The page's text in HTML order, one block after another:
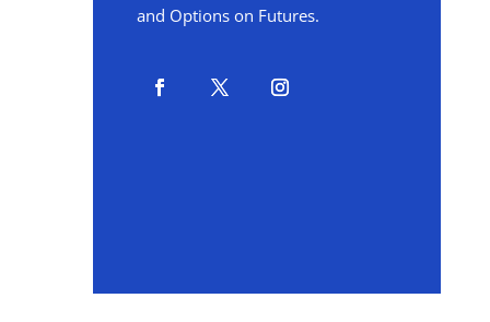
and Options on Futures.